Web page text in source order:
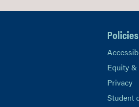
Policies
Equity &
Privacy
Student